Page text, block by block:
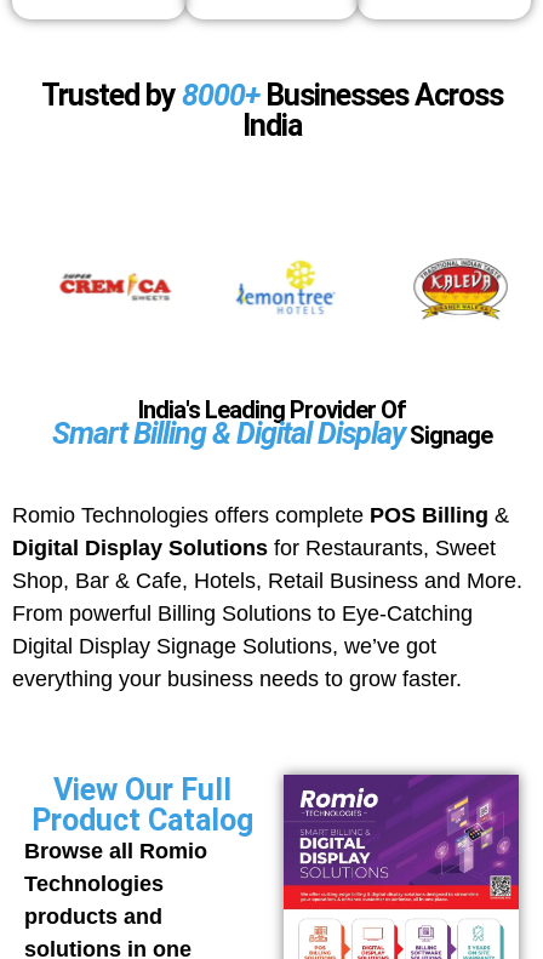
Trusted by8000+Businesses Across
India
India's Leading Provider Of
Smart Billing & Digital DisplaySignage
Romio Technologies offers complete POS Billing &
Digital Display Solutions for Restaurants, Sweet
Shop, Bar & Cafe, Hotels, Retail Business and More.
From powerful Billing Solutions to Eye-Catching
Digital Display Signage Solutions, we’ve got
everything your business needs to grow faster.
View Our Full
Product Catalog
Browse all Romio
Technologies
products and
solutions in one